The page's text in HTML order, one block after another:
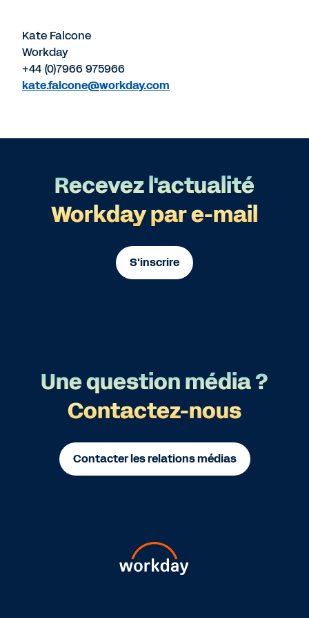
Kate Falcone
Workday
+44 (0)7966 975966
kate.falcone@workday.com
Recevez l'actualité
Workday par e-mail
S'inscrire
Une question média ?
Contactez-nous
Contacter les relations médias